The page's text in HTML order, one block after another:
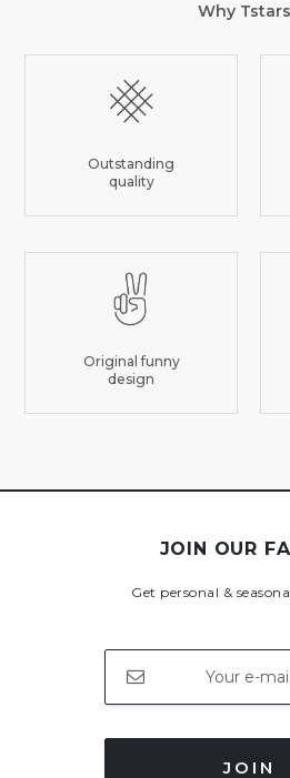
Why
Outstanding
quality
Original funny
design
JOIN OUR
Get personal &
JOIN